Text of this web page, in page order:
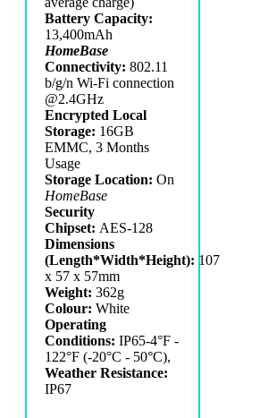
Battery Capacity:
13,400mAh
HomeBase
Connectivity: 802.11
b/g/n Wi-Fi connection
@2.4GHz
Encrypted Local
Storage: 16GB
EMMC, 3 Months
Usage
Storage Location: On
HomeBase
Security
Chipset: AES-128
Dimensions
(Length*Width*Height): ‎107
x 57 x 57mm
Weight: 362g
Colour: White
Operating
Conditions: IP65-4°F -
122°F (-20°C - 50°C),
Weather Resistance:
IP67